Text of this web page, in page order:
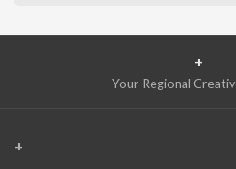
+
Your Regional
+